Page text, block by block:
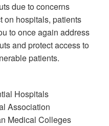
due to concerns
on hospitals, patients
to once again address
and protect access to
patients.
Hospitals
Association
Medical Colleges